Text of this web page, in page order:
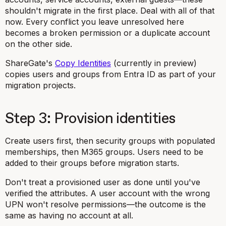
shouldn't migrate in the first place. Deal with all of that
now. Every conflict you leave unresolved here
becomes a broken permission or a duplicate account
on the other side.
ShareGate's Copy Identities (currently in preview)
copies users and groups from Entra ID as part of your
migration projects.
Step 3: Provision identities
Create users first, then security groups with populated
memberships, then M365 groups. Users need to be
added to their groups before migration starts.
Don't treat a provisioned user as done until you've
verified the attributes. A user account with the wrong
UPN won't resolve permissions—the outcome is the
same as having no account at all.